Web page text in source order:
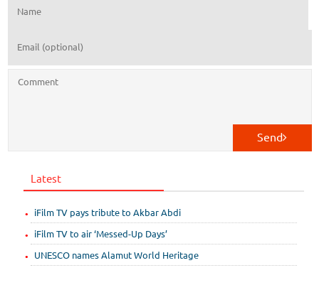
Send
Latest
iFilm TV pays tribute to Akbar Abdi
iFilm TV to air ‘Messed-Up Days’
UNESCO names Alamut World Heritage